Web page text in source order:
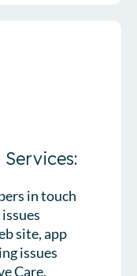
in touch
site, app
issues
Care.